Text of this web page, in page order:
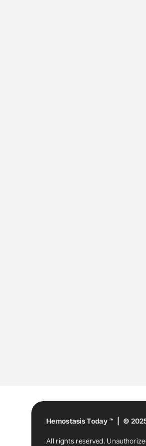
Hemostasis Today ™ | ©
All rights reserved.